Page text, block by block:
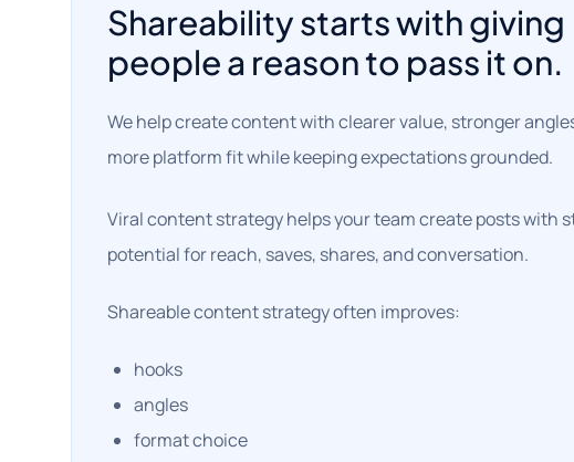
Shareability starts with giving
people a reason to pass it on.
We help create content with clearer value, stronger
more platform fit while keeping expectations grounded.
Viral content strategy helps your team create posts with
potential for reach, saves, shares, and conversation.
Shareable content strategy often improves:
hooks
angles
format choice